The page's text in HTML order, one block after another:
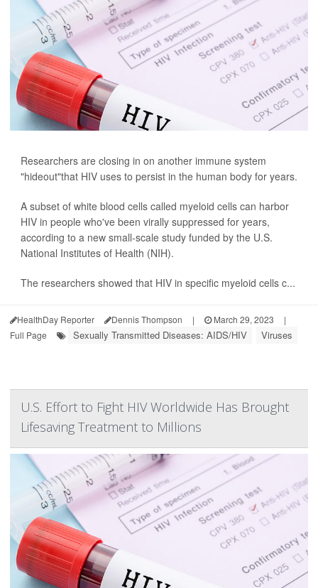
Researchers are closing in on another immune system
"hideout"that HIV uses to persist in the human body for years.
A subset of white blood cells called myeloid cells can harbor
HIV in people who've been virally suppressed for years,
according to a new small-scale study funded by the U.S.
National Institutes of Health (NIH).
The researchers showed that HIV in specific myeloid cells c...
HealthDay Reporter Dennis Thompson | March 29, 2023
|
Full Page
Sexually Transmitted Diseases: AIDS/HIV Viruses
U.S. Effort to Fight HIV Worldwide Has Brought
Lifesaving Treatment to Millions